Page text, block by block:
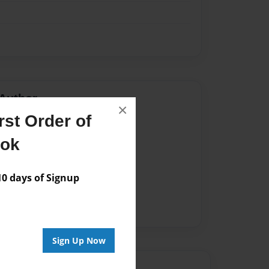
Order of
days of Signup
Sign Up Now
×
for this book.